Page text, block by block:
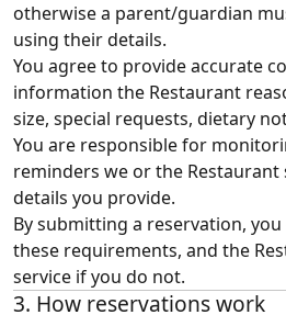
otherwise a parent/guardian
using their details.
You agree to provide accurate
information the Restaurant
size, special requests, dietary
You are responsible for
reminders we or the
details you provide.
By submitting a reservation,
these requirements, and the
service if you do not.
3. How reservations work